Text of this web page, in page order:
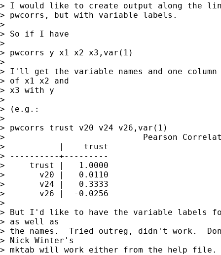
> I would like to create output along the
> pwcorrs, but with variable labels.
>
> So if I have
>
> pwcorrs y x1 x2 x3,var(1)
>
> I'll get the variable names and one
> of x1 x2 and
> x3 with y
>
> (e.g.:
>
> pwcorrs trust v20 v24 v26,var(1)
>                            Pearson
>           |    trust
> ----------+---------
>     trust |   1.0000
>       v20 |   0.0110
>       v24 |   0.3333
>       v26 |  -0.0256
>
> But I'd like to have the variable labels
> as well as
> the names.  Tried outreg, didn't work.
> Nick Winter's
> mktab will work either from the help file.